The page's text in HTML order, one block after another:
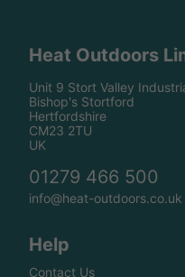
Heat Outdoors
Unit 9 Stort Valley
Bishop's Stortford
Hertfordshire
CM23 2TU
UK
01279 466 500
info@heat-outdoors.co.uk
Help
Contact Us